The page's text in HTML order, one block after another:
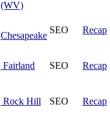
(WV)
Chesapeake
SEO Recap
Fairland SEO Recap
Rock Hill SEO Recap